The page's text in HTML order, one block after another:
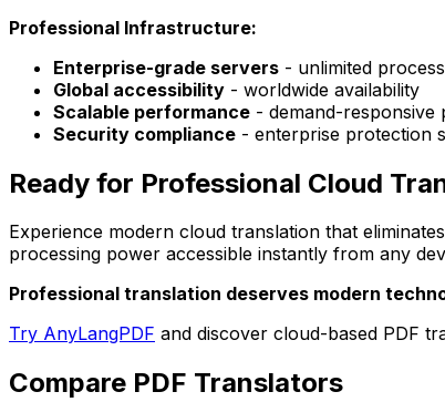
Professional Infrastructure:
Enterprise-grade servers - unlimited
Global accessibility - worldwide availability
Scalable performance - demand-responsive
Security compliance - enterprise protection
Ready for Professional Cloud
Experience modern cloud translation that
processing power accessible instantly from any
Professional translation deserves modern
Try AnyLangPDF and discover cloud-based PDF
Compare PDF Translators